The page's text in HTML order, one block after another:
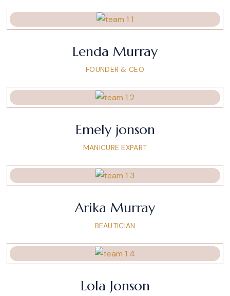
Lenda Murray
FOUNDER & CEO
Emely jonson
MANICURE EXPART
Arika Murray
BEAUTICIAN
Lola Jonson